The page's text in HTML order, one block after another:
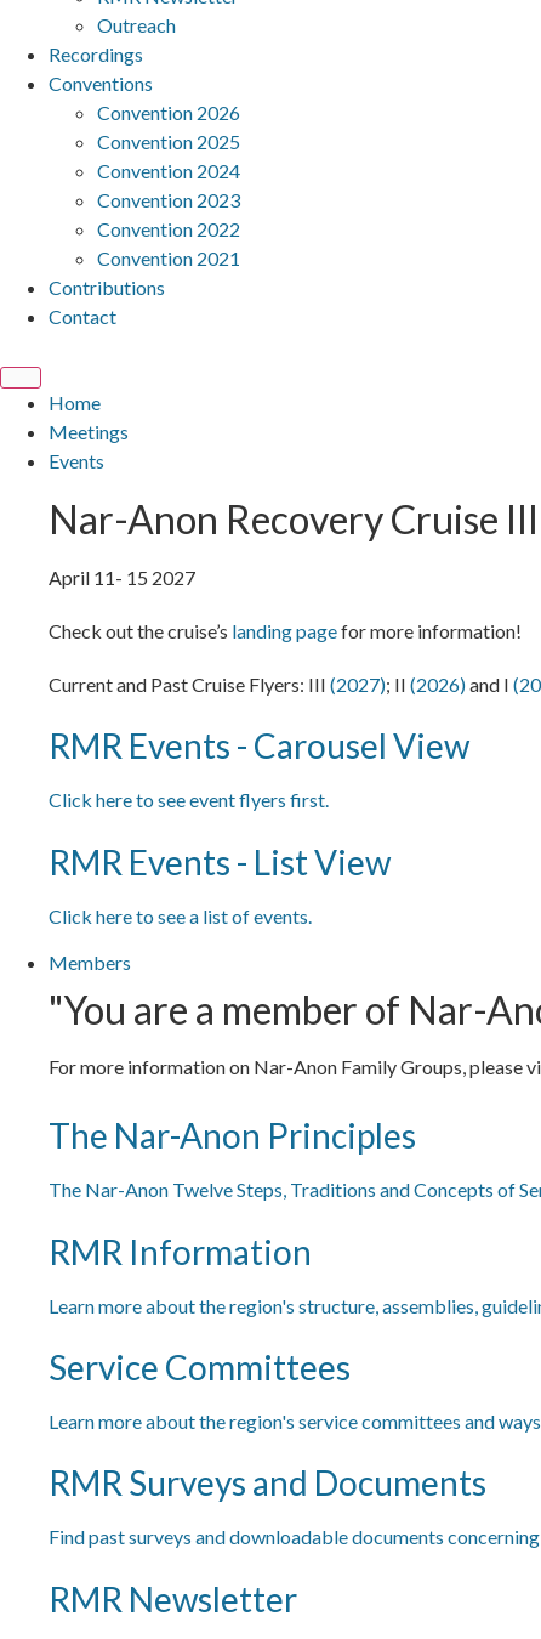
Outreach
Recordings
Conventions
Convention 2026
Convention 2025
Convention 2024
Convention 2023
Convention 2022
Convention 2021
Contributions
Contact
Home
Meetings
Events
Nar-Anon Recovery Cruise
April 11- 15 2027
Check out the cruise’s landing pagefor more information!
Current and Past Cruise Flyers: III (2027); II (2026)and I
RMR Events - Carousel View
Click here to see event flyers first.
RMR Events - List View
Click here to see a list of events.
Members
"You are a member of Nar-
For more information on Nar-Anon Family Groups, please
The Nar-Anon Principles
The Nar-Anon Twelve Steps, Traditions and Concepts of
RMR Information
Learn more about the region's structure, assemblies,
Service Committees
Learn more about the region's service committees and
RMR Surveys and Documents
Find past surveys and downloadable documents
RMR Newsletter